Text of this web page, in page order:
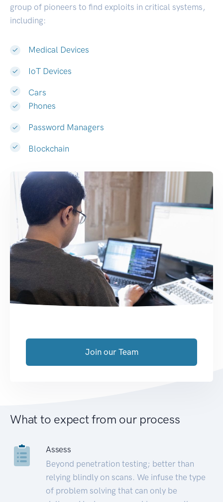
group of pioneers to find exploits in critical systems,
including:
Medical Devices
IoT Devices
Cars
Phones
Password Managers
Blockchain
Join our Team
What to expect from our process
Assess
Beyond penetration testing; better than
relying blindly on scans. We infuse the type
of problem solving that can only be